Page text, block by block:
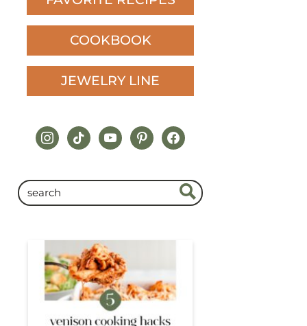
COOKBOOK
JEWELRY LINE
instagram
tiktokyoutubepinterestfacebook